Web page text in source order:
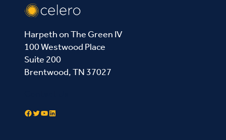
Harpeth on The Green IV
100 Westwood Place
Suite 200
Brentwood, TN 37027
Facebook Twitter YouTube LinkedIn